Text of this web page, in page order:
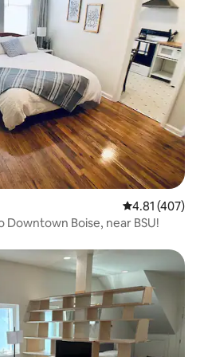
4.81 out of 5
4.81 (407)
Downtown Boise, near BSU!